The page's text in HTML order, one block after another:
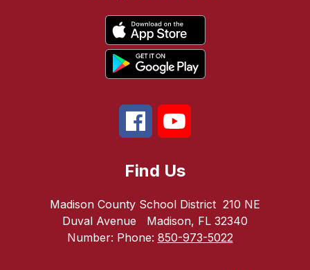
Find Us
Madison County School District 210 NE
Duval Avenue
Madison, FL 32340
Number: Phone: 850-973-5022